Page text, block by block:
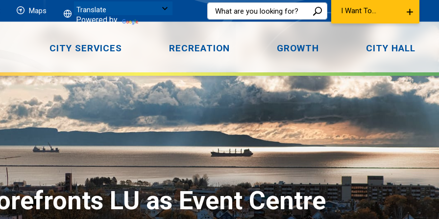
Maps
Powered by
I Want To...
CITY SERVICES RECREATION GROWTH CITY HALL
LU as Event Centre